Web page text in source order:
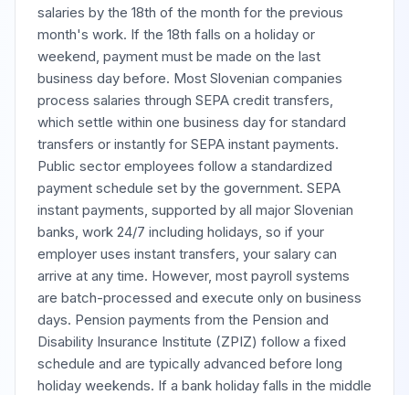
salaries by the 18th of the month for the previous
month's work. If the 18th falls on a holiday or
weekend, payment must be made on the last
business day before. Most Slovenian companies
process salaries through SEPA credit transfers,
which settle within one business day for standard
transfers or instantly for SEPA instant payments.
Public sector employees follow a standardized
payment schedule set by the government. SEPA
instant payments, supported by all major Slovenian
banks, work 24/7 including holidays, so if your
employer uses instant transfers, your salary can
arrive at any time. However, most payroll systems
are batch-processed and execute only on business
days. Pension payments from the Pension and
Disability Insurance Institute (ZPIZ) follow a fixed
schedule and are typically advanced before long
holiday weekends. If a bank holiday falls in the middle